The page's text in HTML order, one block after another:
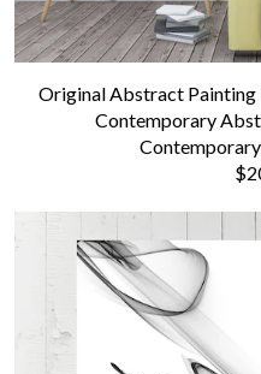
Original Abstract Painting
Contemporary